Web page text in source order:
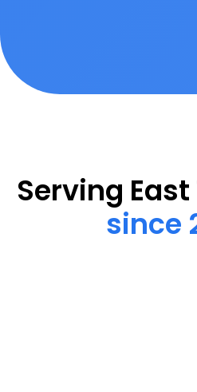
Serving
since